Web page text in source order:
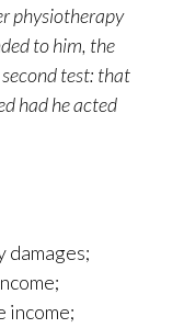
physiotherapy
to him, the
test: that
had he acted
damages;
income;